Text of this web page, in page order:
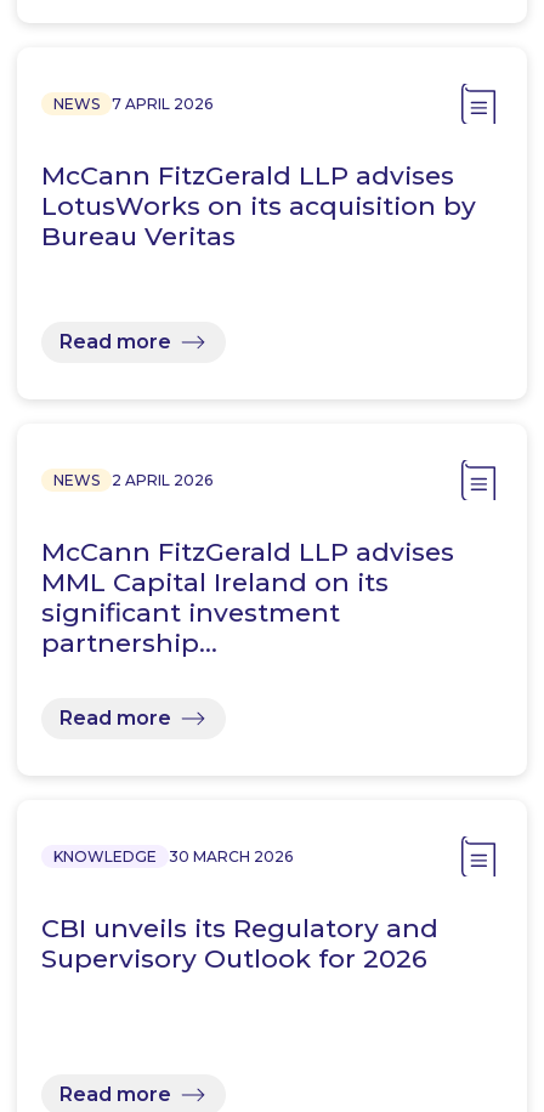
NEWS 7 APRIL 2026
McCann FitzGerald LLP advises
LotusWorks on its acquisition by
Bureau Veritas
Read more
NEWS 2 APRIL 2026
McCann FitzGerald LLP advises
MML Capital Ireland on its
significant investment
partnership…
Read more
KNOWLEDGE 30 MARCH 2026
CBI unveils its Regulatory and
Supervisory Outlook for 2026
Read more